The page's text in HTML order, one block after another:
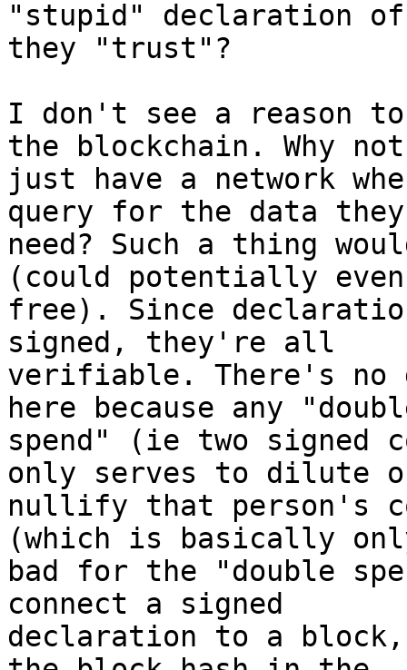
they "trust"?
I don't see a reason
the blockchain. Why not
just have a network
query for the data they
need? Such a thing
(could potentially
free). Since
signed, they're all
verifiable. There's no
here because any
spend" (ie two signed
only serves to dilute
nullify that person's
(which is basically
bad for the "double
connect a signed
declaration to a